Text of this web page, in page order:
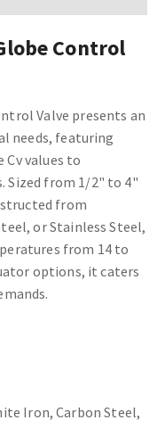
Control
Valve presents an
needs, featuring
values to
Sized from 1/2" to 4"
from
or Stainless Steel,
from 14 to
options, it caters
Iron, Carbon Steel,